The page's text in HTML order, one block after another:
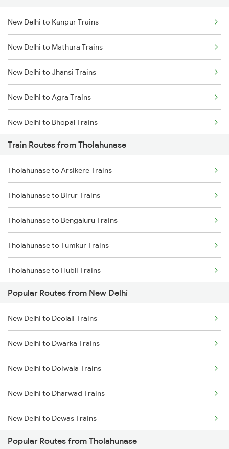
Delhi to Jammu Trains
Mumbai to Delhi Trains
Mumbai to Goa Trains
Chennai to Coimbatore Trains
New Delhi to Kanpur Trains
New Delhi to Mathura Trains
New Delhi to Jhansi Trains
New Delhi to Agra Trains
New Delhi to Bhopal Trains
New Delhi to Mughal Sarai Trains
Train Routes from Tholahunase
Tholahunase to Arsikere Trains
Tholahunase to Birur Trains
Tholahunase to Bengaluru Trains
Tholahunase to Tumkur Trains
Tholahunase to Hubli Trains
Tholahunase to Ranibennur Trains
Tholahunase to Haveri Trains
Tholahunase to Tiptur Trains
Popular Routes from New Delhi
New Delhi to Deolali Trains
New Delhi to Dwarka Trains
New Delhi to Doiwala Trains
New Delhi to Dharwad Trains
New Delhi to Dewas Trains
New Delhi to Wyndhamganj Trains
Popular Routes from Tholahunase